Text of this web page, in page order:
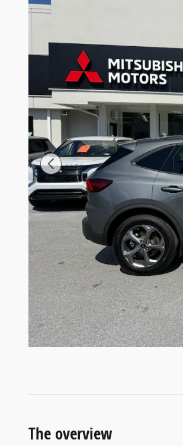
The overview